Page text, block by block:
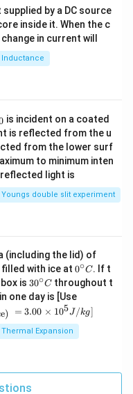
for a long period.
are different forms
in nuclear
having mass.
lost its independent
of
.
by a DC source
inside it. When the c
in current will
Inductance
is incident on a coated
is reflected from the u
from the lower surf
to minimum inten
light is
Youngs double slit experiment
(including the lid) of
m
^
{2}
filled with ice at 0^
{\c
ir
c}
C
0∘C. If t
is 30
^
{\c
ir
c}
C
30∘C throughout t
one day is [Use
{\t
ext
{t
her
}}
= 3.00 × 105J /kg]
Thermal Expansion